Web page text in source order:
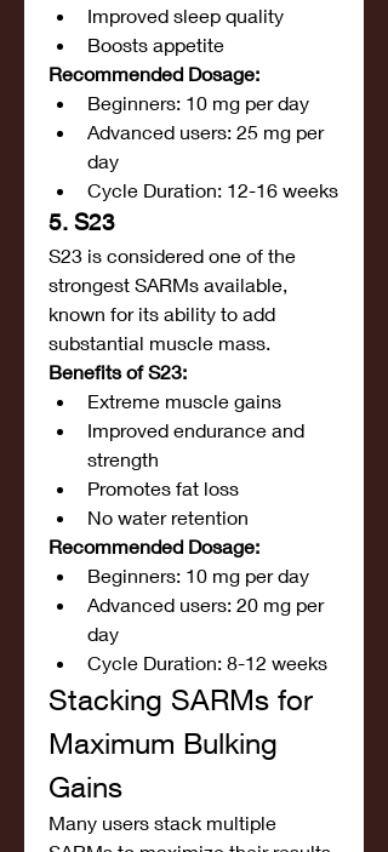
Improved sleep quality
Boosts appetite
Recommended Dosage:
Beginners: 10 mg per day
Advanced users: 25 mg per
day
Cycle Duration: 12-16 weeks
5. S23
S23 is considered one of the
strongest SARMs available,
known for its ability to add
substantial muscle mass.
Benefits of S23:
Extreme muscle gains
Improved endurance and
strength
Promotes fat loss
No water retention
Recommended Dosage:
Beginners: 10 mg per day
Advanced users: 20 mg per
day
Cycle Duration: 8-12 weeks
Stacking SARMs for
Maximum Bulking
Gains
Many users stack multiple